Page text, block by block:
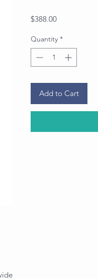
$388.00Price
Quantity *
Add to Cart